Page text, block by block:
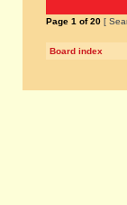
Page 1 of20 [
Board index